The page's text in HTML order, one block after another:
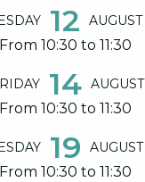
12 AUGUST
From 10:30 to 11:30
14 AUGUST
From 10:30 to 11:30
19 AUGUST
From 10:30 to 11:30